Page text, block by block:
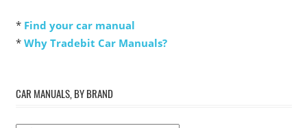
* Find your car manual
* Why Tradebit Car Manuals?
CAR MANUALS, BY BRAND